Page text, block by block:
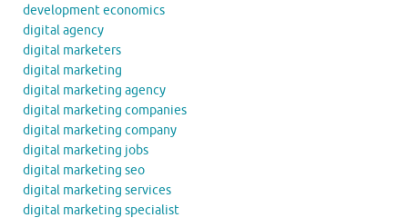
development economics
digital agency
digital marketers
digital marketing
digital marketing agency
digital marketing companies
digital marketing company
digital marketing jobs
digital marketing seo
digital marketing services
digital marketing specialist